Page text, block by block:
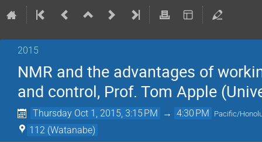
2015
NMR and the advantages of
and control, Prof. Tom Apple
Thursday Oct 1, 2015, 3:15 PM → 4:30 PM Pacific/
112 (Watanabe)